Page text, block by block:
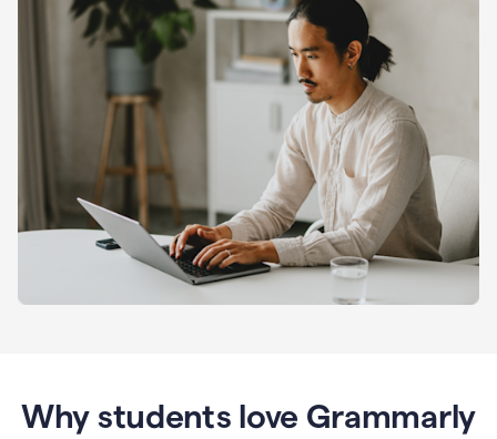
Why students love Grammarly